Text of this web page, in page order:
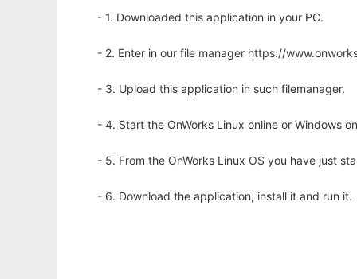
- 1. Downloaded this application in your PC.
- 2. Enter in our file manager https://
- 3. Upload this application in such filemanager.
- 4. Start the OnWorks Linux online or Windows
- 5. From the OnWorks Linux OS you have just
- 6. Download the application, install it and run it.